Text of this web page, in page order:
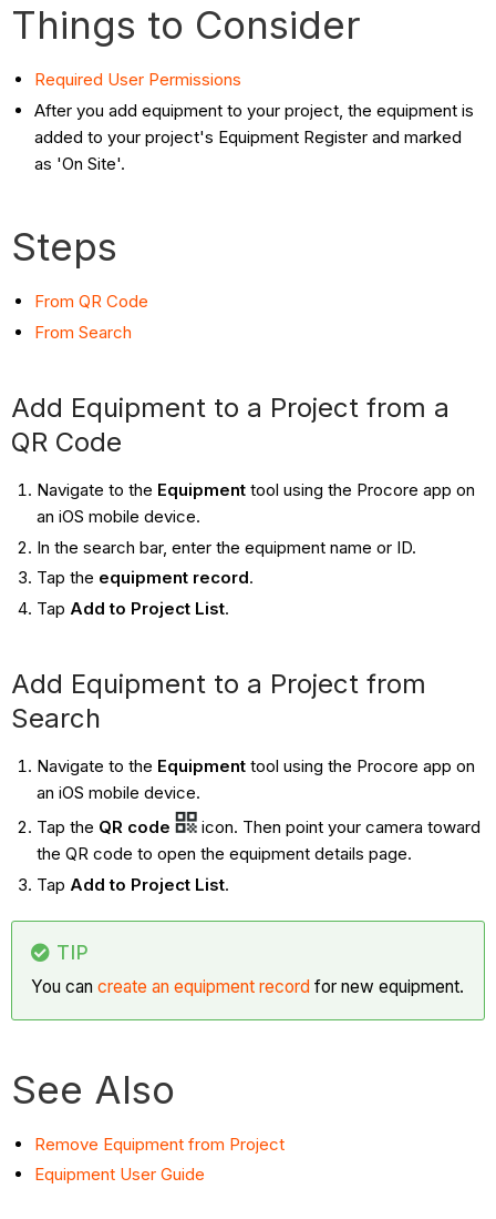
Things to Consider
Required User Permissions
After you add equipment to your project, the equipment is
added to your project's Equipment Register and marked
as 'On Site'.
Steps
From QR Code
From Search
Add Equipment to a Project from a
QR Code
Navigate to the Equipmenttool using the Procore app on
an iOS mobile device.
In the search bar, enter the equipment name or ID.
Tap the equipment record.
Tap Add to Project List.
Add Equipment to a Project from
Search
Navigate to the Equipmenttool using the Procore app on
an iOS mobile device.
Tap the QR code
icon. Then point your camera toward
the QR code to open the equipment details page.
Tap Add to Project List.
TIP
You cancreate an equipment record for new equipment.
See Also
Remove Equipment from Project
Equipment User Guide